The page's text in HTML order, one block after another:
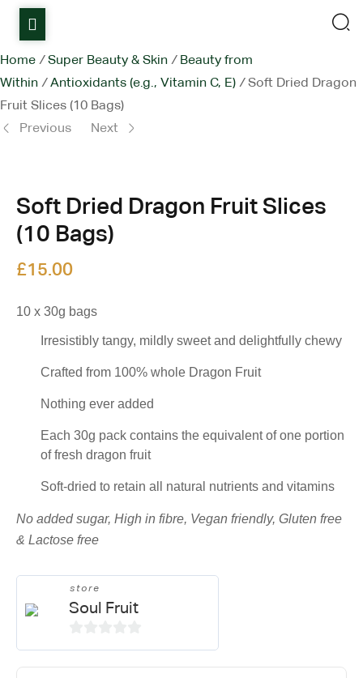
Shop
Items on sale
Contact Us
Home / Super Beauty & Skin / Beauty from
Within / Antioxidants (e.g., Vitamin C, E) / Soft Dried Dragon
Fruit Slices (10 Bags)
Previous
£15.00
Next
£15.00
Soft Dried Dragon Fruit Slices
(10 Bags)
£15.00
10 x 30g bags
Irresistibly tangy, mildly sweet and delightfully chewy
Crafted from 100% whole Dragon Fruit
Nothing ever added
Each 30g pack contains the equivalent of one portion
of fresh dragon fruit
Soft-dried to retain all natural nutrients and vitamins
No added sugar, High in fibre, Vegan friendly, Gluten free
& Lactose free
store
Soul Fruit
o